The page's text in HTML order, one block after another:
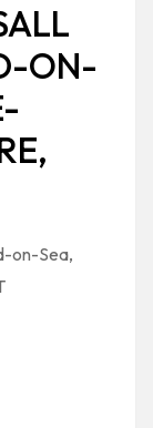
ON-
on-Sea,